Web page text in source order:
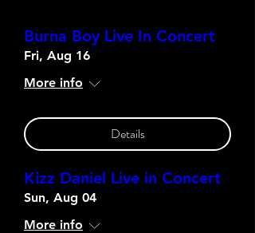
Burna Boy Live In Concert
Fri, Aug 16
More info
Details
Kizz Daniel Live in Concert
Sun, Aug 04
More info